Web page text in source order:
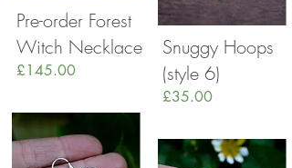
Pre-order Forest
Witch Necklace
£145.00
Snuggy Hoops
(style 6)
£35.00